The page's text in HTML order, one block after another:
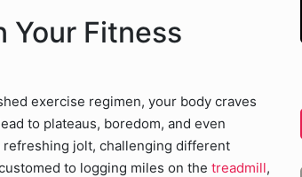
Your Fitness
exercise regimen, your body craves
to plateaus, boredom, and even
jolt, challenging different
to logging miles on the treadmill,